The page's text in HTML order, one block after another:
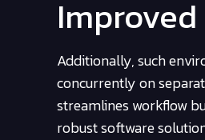
Additionally, such
concurrently on
streamlines workflow
robust software